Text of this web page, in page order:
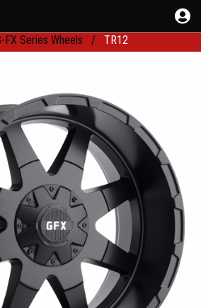
FX Series Wheels TR12